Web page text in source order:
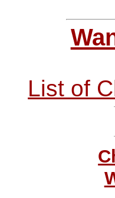
List of